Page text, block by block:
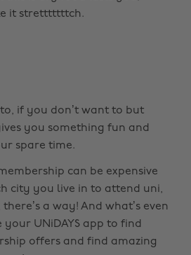
it stretttttttch.
if you don’t want to but
you something fun and
spare time.
can be expensive
city you live in to attend uni,
a way! And what’s even
UNiDAYS app to find
offers and find amazing